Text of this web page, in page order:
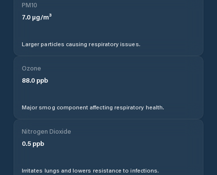
PM10
7.0 µg/m³
Larger particles causing respiratory issues.
Ozone
88.0 ppb
Major smog component affecting respiratory health.
Nitrogen Dioxide
0.5 ppb
Irritates lungs and lowers resistance to infections.